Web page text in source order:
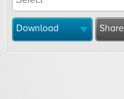
Download Share